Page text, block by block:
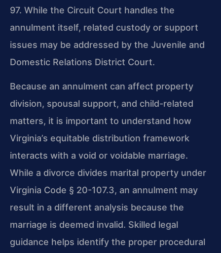
97. While the Circuit Court handles the
annulment itself, related custody or support
issues may be addressed by the Juvenile and
Domestic Relations District Court.
Because an annulment can affect property
division, spousal support, and child-related
matters, it is important to understand how
Virginia’s equitable distribution framework
interacts with a void or voidable marriage.
While a divorce divides marital property under
Virginia Code § 20-107.3, an annulment may
result in a different analysis because the
marriage is deemed invalid. Skilled legal
guidance helps identify the proper procedural